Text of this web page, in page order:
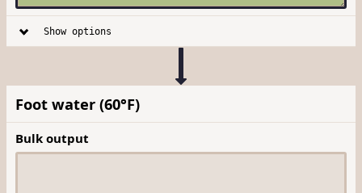
Show options
Foot water (60°F)
Bulk output